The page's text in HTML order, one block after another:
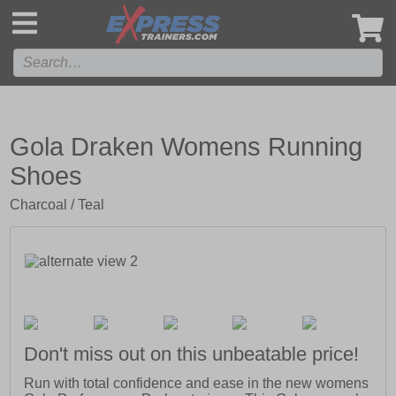
Gola Draken Womens Running
Shoes
Charcoal / Teal
Don't miss out on this unbeatable price!
Run with total confidence and ease in the new womens